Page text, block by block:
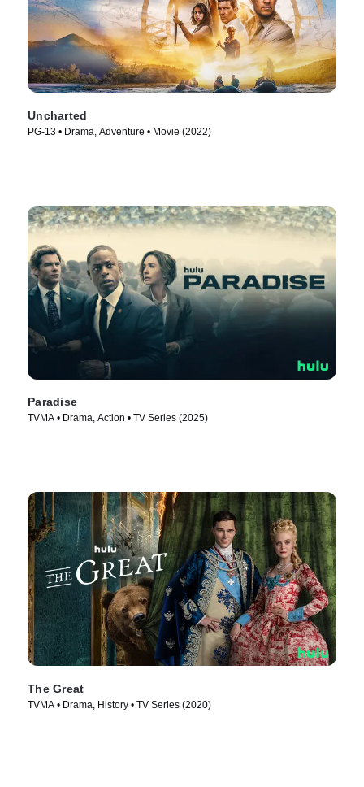
Uncharted
PG-13 • Drama, Adventure • Movie (2022)
Paradise
TVMA • Drama, Action • TV Series (2025)
The Great
TVMA • Drama, History • TV Series (2020)